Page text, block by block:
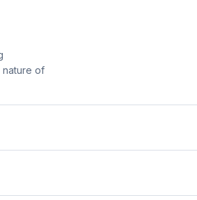
nature of